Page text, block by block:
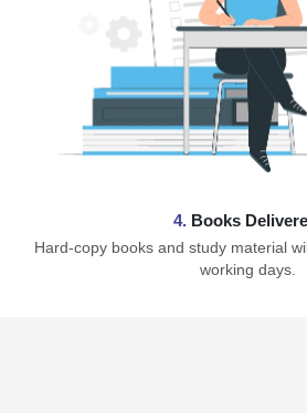
4. Books
Hard-copy books and study material
working days.